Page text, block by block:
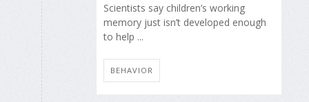
Scientists say children’s working
memory just isn’t developed enough
to help ...
BEHAVIOR